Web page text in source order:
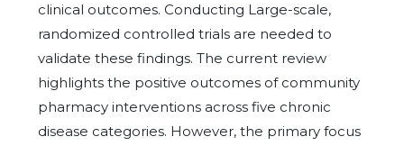
clinical outcomes. Conducting Large-scale,
randomized controlled trials are needed to
validate these findings. The current review
highlights the positive outcomes of community
pharmacy interventions across five chronic
disease categories. However, the primary focus